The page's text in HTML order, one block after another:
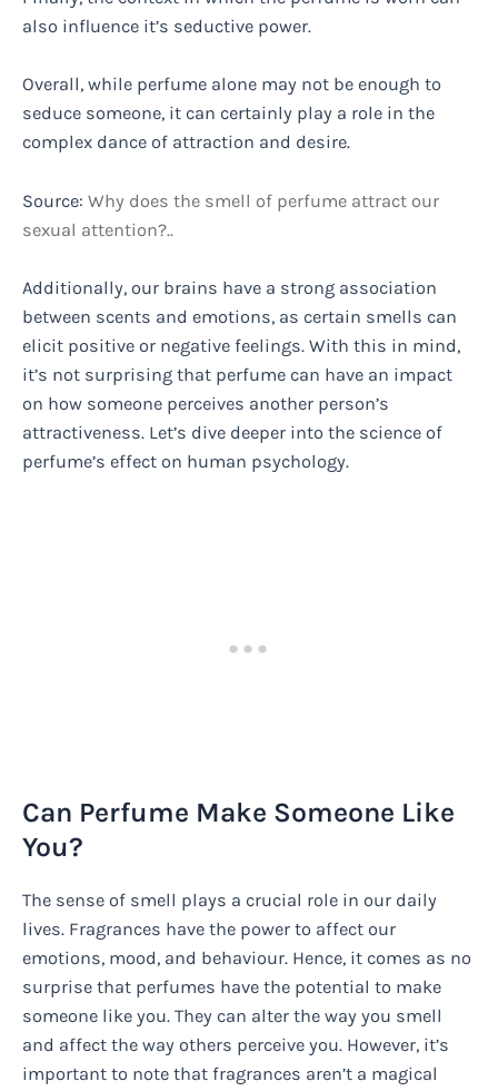
also influence it’s seductive power.
Overall, while perfume alone may not be enough to
seduce someone, it can certainly play a role in the
complex dance of attraction and desire.
Source: Why does the smell of perfume attract our
sexual attention?..
Additionally, our brains have a strong association
between scents and emotions, as certain smells can
elicit positive or negative feelings. With this in mind,
it’s not surprising that perfume can have an impact
on how someone perceives another person’s
attractiveness. Let’s dive deeper into the science of
perfume’s effect on human psychology.
Can Perfume Make Someone Like
You?
The sense of smell plays a crucial role in our daily
lives. Fragrances have the power to affect our
emotions, mood, and behaviour. Hence, it comes as no
surprise that perfumes have the potential to make
someone like you. They can alter the way you smell
and affect the way others perceive you. However, it’s
important to note that fragrances aren’t a magical